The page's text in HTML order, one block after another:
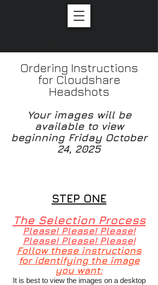
Ordering Instructions
for Cloudshare
Headshots
Your images will be
available to view
beginning Friday October
24, 2025
STEP ONE
The Selection Process
Please! Please! Please!
Please! Please! Please!
Follow these instructions
for identifying the image
you want:
It is best to view the images on a desktop